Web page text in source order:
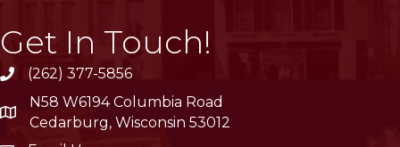
Get In Touch!
phone(262) 377-5856
location
N58 W6194 Columbia Road
Cedarburg, Wisconsin 53012